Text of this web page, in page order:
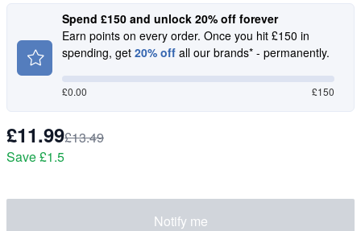
Spend £150 and unlock 20% off forever
Earn points on every order. Once you hit £150 in
spending, get 20% off all our brands* - permanently.
£0.00 £150
£11.99£13.49
Save£1.5
Notify me